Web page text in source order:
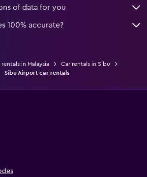
of data for you
100% accurate?
rentals in Malaysia
Car rentals in Sibu
Sibu Airport car rentals